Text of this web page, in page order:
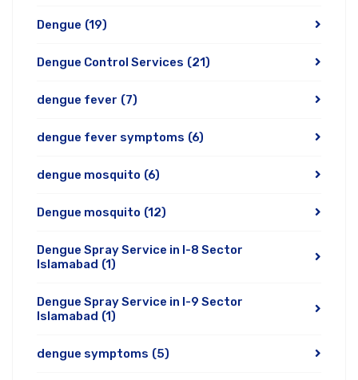
Dengue (19)
Dengue Control Services (21)
dengue fever (7)
dengue fever symptoms (6)
dengue mosquito (6)
Dengue mosquito (12)
Dengue Spray Service in I-8 Sector
Islamabad (1)
Dengue Spray Service in I-9 Sector
Islamabad (1)
dengue symptoms (5)